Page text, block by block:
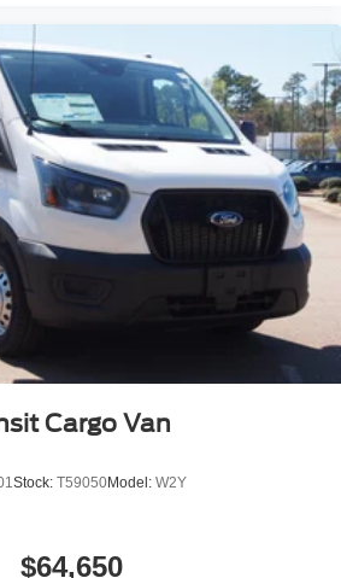
Cargo Van
Stock: T59050Model: W2Y
$64,650